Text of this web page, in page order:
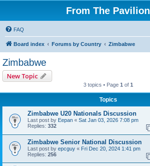
From The Pavilion
FAQ
Board index Forums by Country Zimbabwe
Zimbabwe
New Topic
3 topics • Page 1 of 1
Topics
Zimbabwe U20 Nationals Discussion
Last post by Eepan « Sat Jan 03, 2026 7:08 pm
Replies: 332
Zimbabwe Senior National Discussion
Last post by epcguy « Fri Dec 20, 2024 1:41 pm
Replies: 256